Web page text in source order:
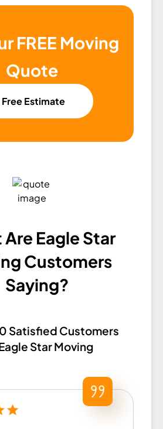
FREE Moving
Quote
Free Estimate
Eagle Star
Customers
Saying?​
Satisfied Customers
Star Moving